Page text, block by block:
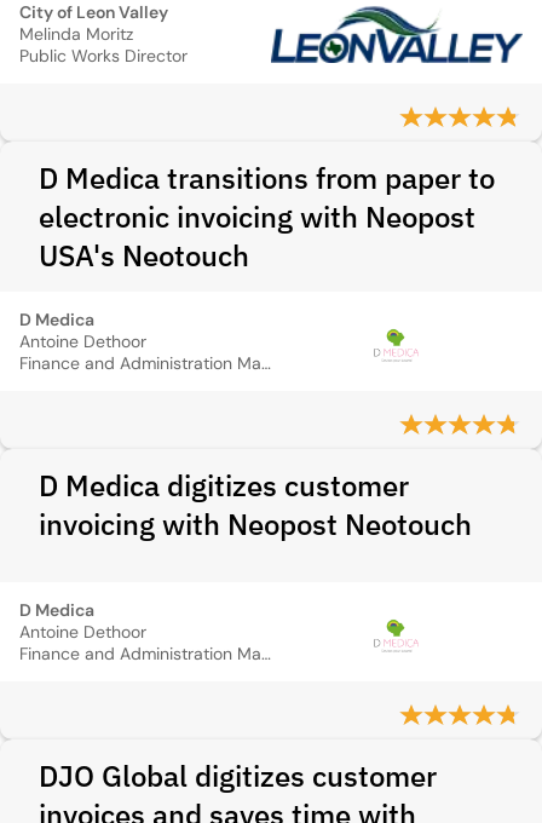
City of Leon Valley
Melinda Moritz
Public Works Director
D Medica transitions from paper to
electronic invoicing with Neopost
USA's Neotouch
D Medica
Antoine Dethoor
Finance and Administration Manager
D Medica digitizes customer
invoicing with Neopost Neotouch
D Medica
Antoine Dethoor
Finance and Administration Manager
DJO Global digitizes customer
invoices and saves time with